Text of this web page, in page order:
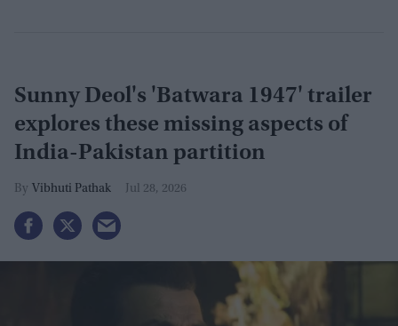
Sunny Deol's 'Batwara 1947' trailer
explores these missing aspects of
India-Pakistan partition
Vibhuti Pathak Jul 28, 2026